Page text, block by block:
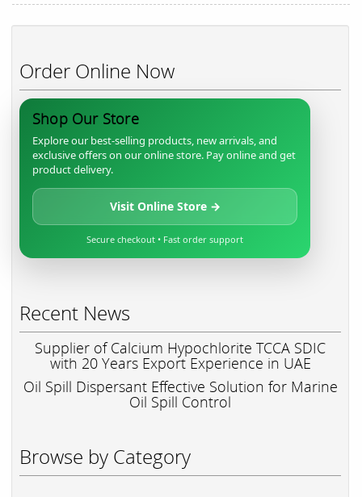
Order Online Now
Shop Our Store
Explore our best-selling products, new arrivals, and
exclusive offers on our online store. Pay online and get
product delivery.
Visit Online Store →
Secure checkout • Fast order support
Recent News
Supplier of Calcium Hypochlorite TCCA SDIC
with 20 Years Export Experience in UAE
Oil Spill Dispersant Effective Solution for Marine
Oil Spill Control
Browse by Category